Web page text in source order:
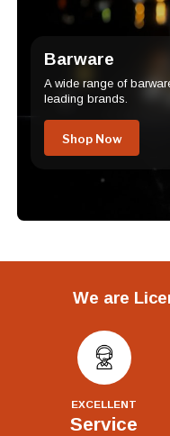
Barware
A wide range of
leading brands.
Shop Now
We are
EXCELLENT
Service